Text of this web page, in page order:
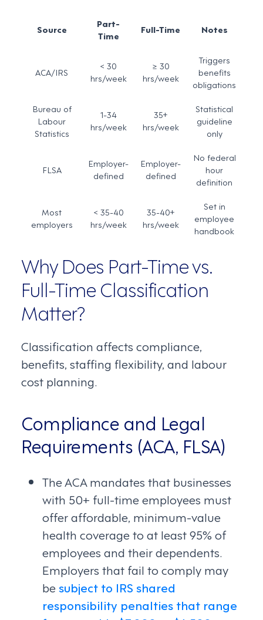
Source
Part-
Time
Full-Time Notes
ACA/IRS
< 30
hrs/week
≥ 30
hrs/week
Triggers
benefits
obligations
Bureau of
Labour
Statistics
1-34
hrs/week
35+
hrs/week
Statistical
guideline
only
FLSA
Employer-
defined
Employer-
defined
No federal
hour
definition
Most
employers
< 35-40
hrs/week
35-40+
hrs/week
Set in
employee
handbook
Why Does Part-Time vs.
Full-Time Classification
Matter?
Classification affects compliance,
benefits, staffing flexibility, and labour
cost planning.
Compliance and Legal
Requirements (ACA, FLSA)
The ACA mandates that businesses
with 50+ full-time employees must
offer affordable, minimum-value
health coverage to at least 95% of
employees and their dependents.
Employers that fail to comply may
besubject to IRS shared
responsibility penalties that range